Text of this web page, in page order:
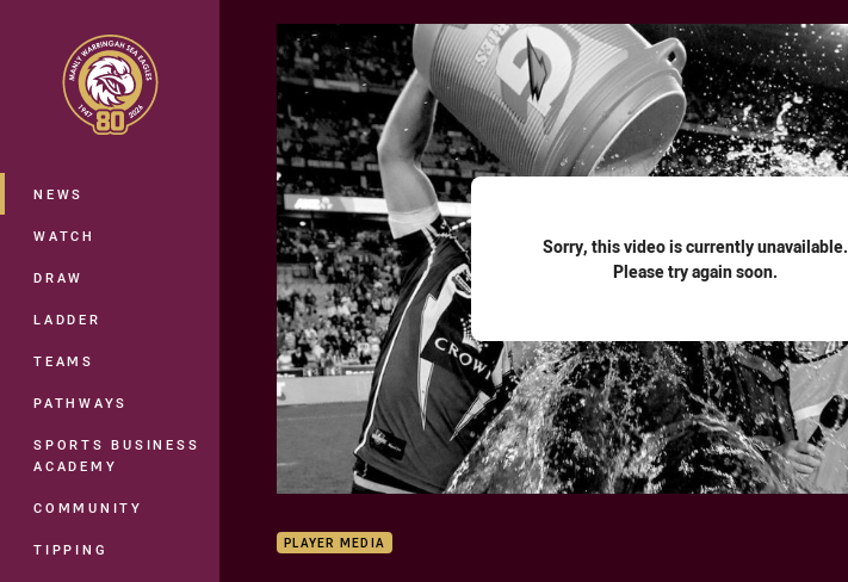
Main
NEWS
WATCH
DRAW
LADDER
TEAMS
PATHWAYS
SPORTS BUSINESS
ACADEMY
COMMUNITY
TIPPING
Sorry, this video is currently unavailable.
Please try again soon.
PLAYER MEDIA